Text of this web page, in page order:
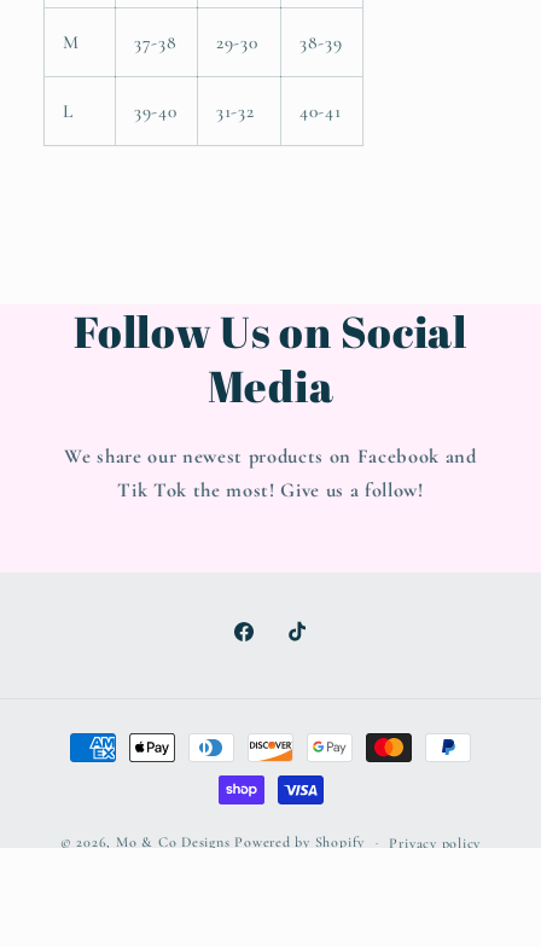
M 37-38 29-30 38-39
L 39-40 31-32 40-41
Follow Us on Social
Media
We share our newest products on Facebook and
Tik Tok the most! Give us a follow!
FacebookTikTok
Payment
methods
© 2026, Mo & Co Designs Powered by Shopify Privacy policy